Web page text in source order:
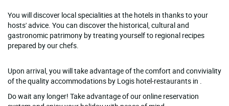
You will discover local specialities at the hotels in thanks to your
hosts' advice. You can discover the historical, cultural and
gastronomic patrimony by treating yourself to regional recipes
prepared by our chefs.
Upon arrival, you will take advantage of the comfort and conviviality
of the quality accommodations by Logis hotel-restaurants in .
Do wait any longer! Take advantage of our online reservation